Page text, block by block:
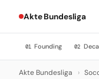
Akte Bundesliga
01 Founding 02
Akte Bundesliga ›